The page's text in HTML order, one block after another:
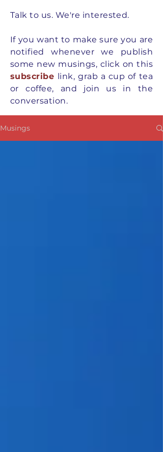
Talk to us. We're interested.
If you want to make sure you are
notified whenever we publish
some new musings, click on this
subscribe link, grab a cup of tea
or coffee, and join us in the
conversation.
Musings